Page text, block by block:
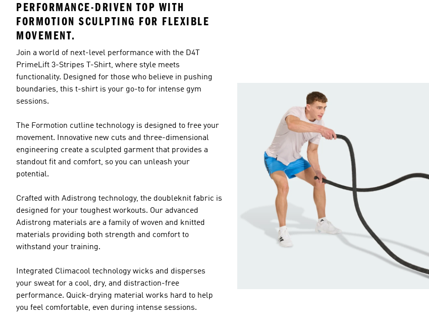
PERFORMANCE-DRIVEN TOP WITH
FORMOTION SCULPTING FOR FLEXIBLE
MOVEMENT.
Join a world of next-level performance with the D4T
PrimeLift 3-Stripes T-Shirt, where style meets
functionality. Designed for those who believe in pushing
boundaries, this t-shirt is your go-to for intense gym
sessions.
The Formotion cutline technology is designed to free your
movement. Innovative new cuts and three-dimensional
engineering create a sculpted garment that provides a
standout fit and comfort, so you can unleash your
potential.
Crafted with Adistrong technology, the doubleknit fabric is
designed for your toughest workouts. Our advanced
Adistrong materials are a family of woven and knitted
materials providing both strength and comfort to
withstand your training.
Integrated Climacool technology wicks and disperses
your sweat for a cool, dry, and distraction-free
performance. Quick-drying material works hard to help
you feel comfortable, even during intense sessions.